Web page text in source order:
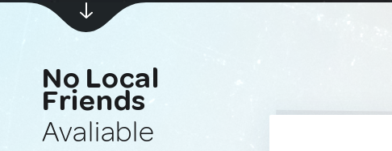
No Local
Friends
Avaliable